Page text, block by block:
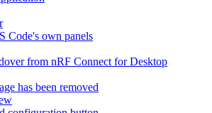
Code's own panels
from nRF Connect for Desktop
has been removed